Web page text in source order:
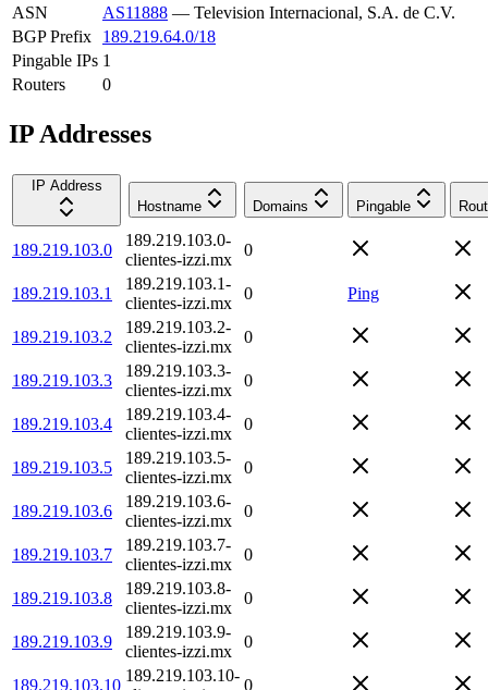
ASN
AS11888 — Television Internacional, S.A. de C.V.
BGP Prefix
189.219.64.0/18
Pingable IPs 1
Routers
0
IP Addresses
IP Address
Hostname
Domains Pingable
189.219.103.0
189.219.103.0-
clientes-izzi.mx
0
189.219.103.1
189.219.103.1-
clientes-izzi.mx
0 Ping
189.219.103.2
189.219.103.2-
clientes-izzi.mx
0
189.219.103.3
189.219.103.3-
clientes-izzi.mx
0
189.219.103.4
189.219.103.4-
clientes-izzi.mx
0
189.219.103.5
189.219.103.5-
clientes-izzi.mx
0
189.219.103.6
189.219.103.6-
clientes-izzi.mx
0
189.219.103.7
189.219.103.7-
clientes-izzi.mx
0
189.219.103.8
189.219.103.8-
clientes-izzi.mx
0
189.219.103.9
189.219.103.9-
clientes-izzi.mx
0
189.219.103.10
189.219.103.10-
0